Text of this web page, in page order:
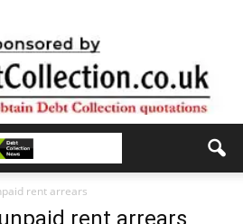
rent arrears
rent arrears